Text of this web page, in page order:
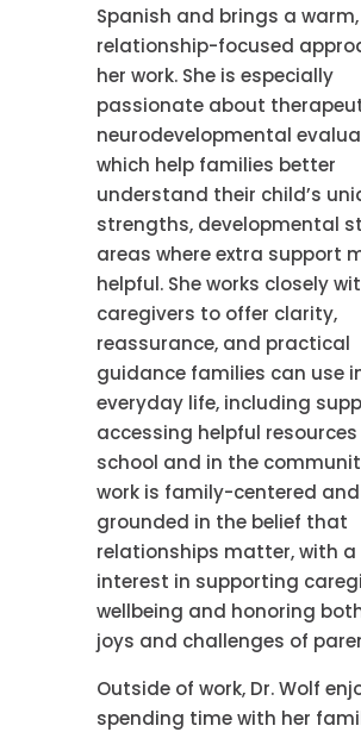
Spanish and brings a warm,
relationship-focused
her work. She is especially
passionate about
neurodevelopmental
which help families better
understand their child’s
strengths, developmental
areas where extra support
helpful. She works closely
caregivers to offer clarity,
reassurance, and practical
guidance families can use
everyday life, including
accessing helpful
school and in the
work is family-centered and
grounded in the belief that
relationships matter, with
interest in supporting
wellbeing and honoring
joys and challenges of
Outside of work, Dr. Wolf
spending time with her